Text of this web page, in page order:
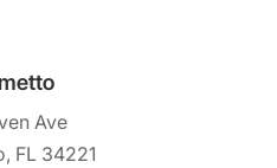
Ave
FL 34221